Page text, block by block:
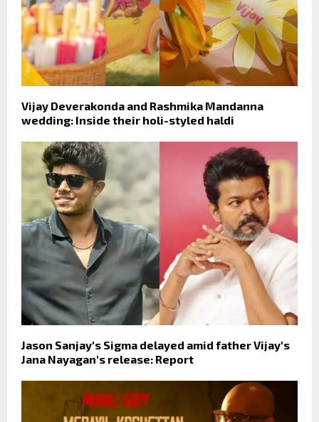
Vijay Deverakonda and Rashmika Mandanna
wedding: Inside their holi-styled haldi
Jason Sanjay's Sigma delayed amid father Vijay's
Jana Nayagan's release: Report